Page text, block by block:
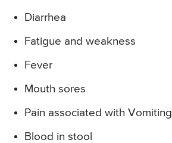
Diarrhea
Fatigue and weakness
Fever
Mouth sores
Pain associated with Vomiting
Blood in stool